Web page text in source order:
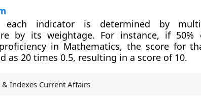
indicator is determined by
by its weightage. For instance, if 50%
in Mathematics, the score for
as 20 times 0.5, resulting in a score of 10.
& Indexes Current Affairs